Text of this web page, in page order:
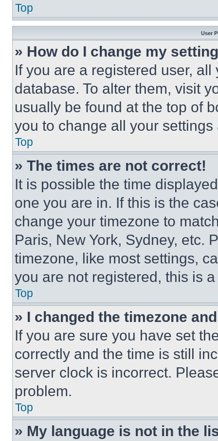
Top
User
» How do I change my
If you are a registered user,
database. To alter them, visit
usually be found at the top of
you to change all your
Top
» The times are not correct!
It is possible the time
one you are in. If this is the
change your timezone to
Paris, New York, Sydney, etc.
timezone, like most settings,
you are not registered, this is
Top
» I changed the timezone
If you are sure you have set
correctly and the time is still
server clock is incorrect.
problem.
Top
» My language is not in the